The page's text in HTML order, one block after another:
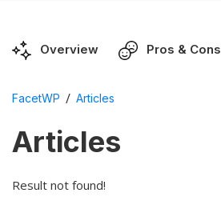
Overview Pros & Cons
FacetWP / Articles
Articles
Result not found!